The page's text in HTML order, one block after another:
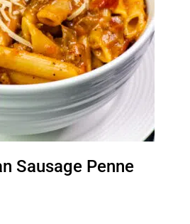
Sausage Penne